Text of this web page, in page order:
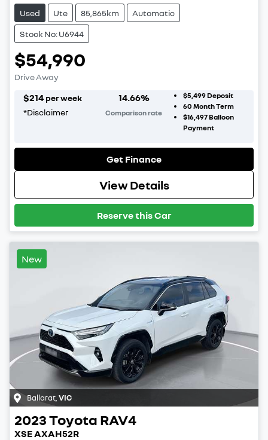
Used Ute 85,865km Automatic
Stock No: U6944
$54,990
Drive Away
$214 per week
*Disclaimer
14.66%
Comparison rate
$5,499Deposit
60 Month Term
$16,497Balloon
Payment
Get Finance
View Details
Reserve this Car
New
Ballarat VIC
2023Toyota RAV4
XSE AXAH52R